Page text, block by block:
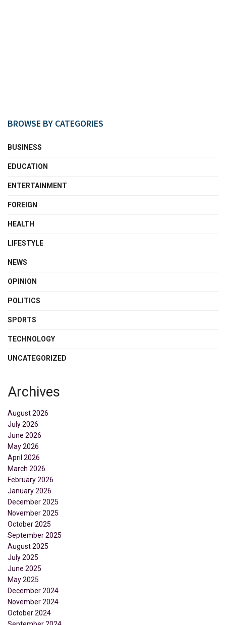
BROWSE BY CATEGORIES
BUSINESS
EDUCATION
ENTERTAINMENT
FOREIGN
HEALTH
LIFESTYLE
NEWS
OPINION
POLITICS
SPORTS
TECHNOLOGY
UNCATEGORIZED
Archives
August 2026
July 2026
June 2026
May 2026
April 2026
March 2026
February 2026
January 2026
December 2025
November 2025
October 2025
September 2025
August 2025
July 2025
June 2025
May 2025
December 2024
November 2024
October 2024